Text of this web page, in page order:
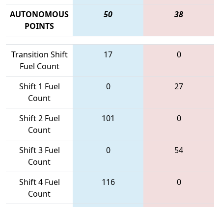
AUTONOMOUS
POINTS
50 38
Transition Shift
Fuel Count
17 0
Shift 1 Fuel
Count
0 27
Shift 2 Fuel
Count
101 0
Shift 3 Fuel
Count
0 54
Shift 4 Fuel
Count
116 0